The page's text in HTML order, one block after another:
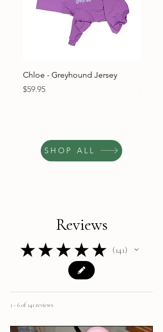
Chloe - Greyhound Jersey
Price
$59.95
Price
$59.95
SHOP ALL
Reviews
★ ★ ★ ★ ★ 141
141
1 - 6 of 141 reviews